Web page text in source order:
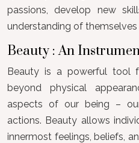
passions, develop new
understanding of
Beauty : An
Beauty is a powerful tool
beyond physical
aspects of our being –
actions. Beauty allows
innermost feelings, beliefs,